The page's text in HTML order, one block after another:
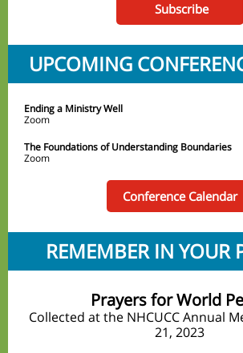
Subscribe
UPCOMING
Ending a Ministry Well
Zoom
The Foundations of Understanding Boundaries
Zoom
Conference Calendar
REMEMBER IN YOUR
Prayers for World
Collected at the NHCUCC Annual
21, 2023